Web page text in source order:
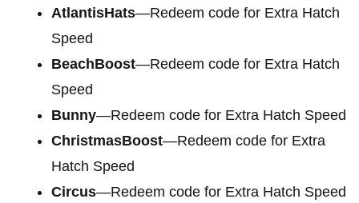
AtlantisHats—Redeem code for Extra Hatch
Speed
BeachBoost—Redeem code for Extra Hatch
Speed
Bunny—Redeem code for Extra Hatch Speed
ChristmasBoost—Redeem code for Extra
Hatch Speed
Circus—Redeem code for Extra Hatch Speed